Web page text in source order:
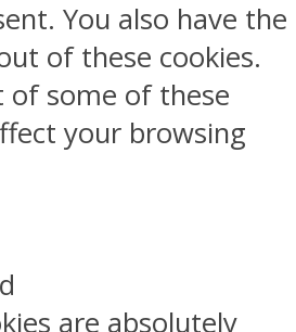
You also have the
of these cookies.
some of these
your browsing
are absolutely